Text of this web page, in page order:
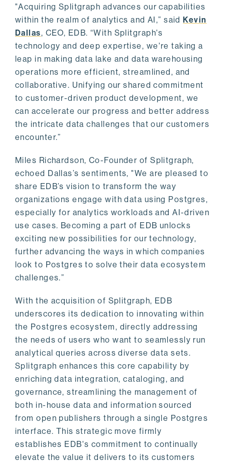
"Acquiring Splitgraph advances our capabilities
within the realm of analytics and AI,” saidKevin
Dallas, CEO, EDB. “With Splitgraph's
technology and deep expertise, we're taking a
leap in making data lake and data warehousing
operations more efficient, streamlined, and
collaborative. Unifying our shared commitment
to customer-driven product development, we
can accelerate our progress and better address
the intricate data challenges that our customers
encounter.”
Miles Richardson, Co-Founder of Splitgraph,
echoed Dallas’s sentiments, "We are pleased to
share EDB’s vision to transform the way
organizations engage with data using Postgres,
especially for analytics workloads and AI-driven
use cases. Becoming a part of EDB unlocks
exciting new possibilities for our technology,
further advancing the ways in which companies
look to Postgres to solve their data ecosystem
challenges.”
With the acquisition of Splitgraph, EDB
underscores its dedication to innovating within
the Postgres ecosystem, directly addressing
the needs of users who want to seamlessly run
analytical queries across diverse data sets.
Splitgraph enhances this core capability by
enriching data integration, cataloging, and
governance, streamlining the management of
both in-house data and information sourced
from open publishers through a single Postgres
interface. This strategic move firmly
establishes EDB's commitment to continually
elevate the value it delivers to its customers